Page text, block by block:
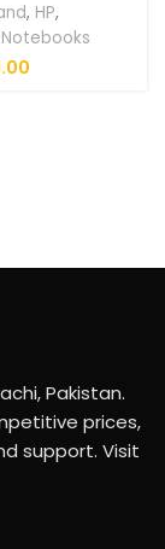
, HP,
Pakistan.
prices,
support. Visit